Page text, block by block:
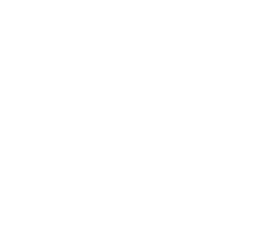
not be another
page will
expenses,
getting the